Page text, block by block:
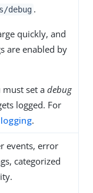
debug .
quickly, and
are enabled by
must set a debug
logged. For
.
events, error
categorized